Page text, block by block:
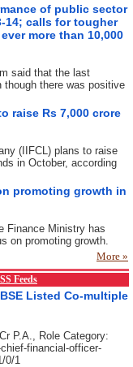
of public sector
14; calls for tougher
more than 10,000
said that the last
though there was positive
raise Rs 7,000 crore
(IIFCL) plans to raise
in October, according
promoting growth in
Finance Ministry has
on promoting growth.
More »
Feeds
Listed Co-multiple
P.A., Role Category:
financial-officer-
0/1